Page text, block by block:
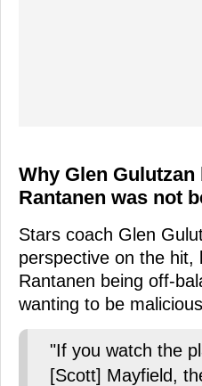
Why Glen
Rantanen was not
Stars coach Glen
perspective on the hit,
Rantanen being off-
wanting to be
"If you watch the
[Scott] Mayfield,